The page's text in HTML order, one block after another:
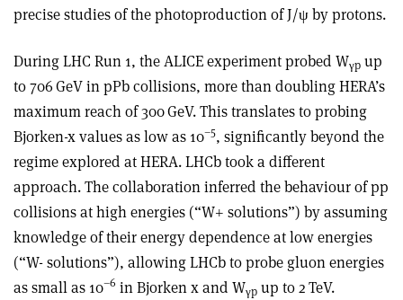
precise studies of the photoproduction of J/ψby protons.
During LHC Run 1, the ALICE experiment probed Wγp up
to 706 GeV in pPb collisions, more than doubling HERA’s
maximum reach of 300 GeV. This translates to probing
Bjorken-x values as low as 10–5, significantly beyond the
regime explored at HERA. LHCb took a different
approach. The collaboration inferred the behaviour of pp
collisions at high energies (“W+ solutions”) by assuming
knowledge of their energy dependence at low energies
(“W- solutions”), allowing LHCb to probe gluon energies
as small as 10–6 in Bjorken x and Wγp up to 2 TeV.